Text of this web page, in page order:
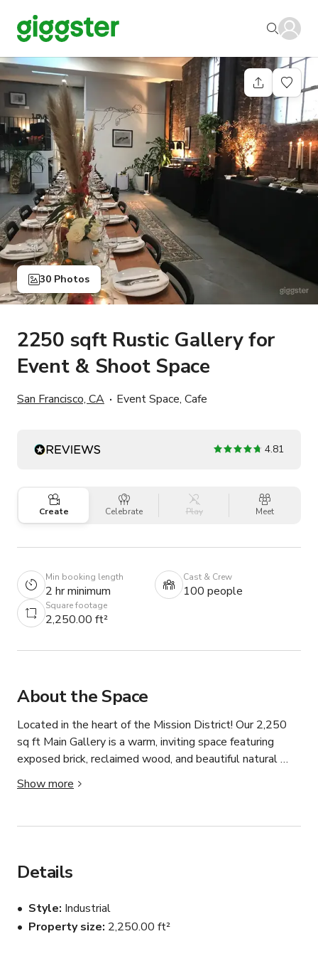
30 Photos
2250 sqft Rustic Gallery for
Event & Shoot Space
San Francisco, CA Event Space, Cafe
4.81
Create Celebrate Play Meet
Min booking length
2 hr minimum
Cast & Crew
100 people
Square footage
2,250.00 ft²
About the Space
Located in the heart of the Mission District! Our 2,250
sq ft Main Gallery is a warm, inviting space featuring
exposed brick, reclaimed wood, and beautiful natural
light—perfect for intimate events with character and
style. With a capacity of up to 100 guests and three
range of creative events, from art installations and pop-
Our venue space can host up to 100 guests easily
birthday party, product launch, film screening, workshop
or more, your imagination is the canvas.
Show more
Details
Style Industrial
Property size 2,250.00 ft²